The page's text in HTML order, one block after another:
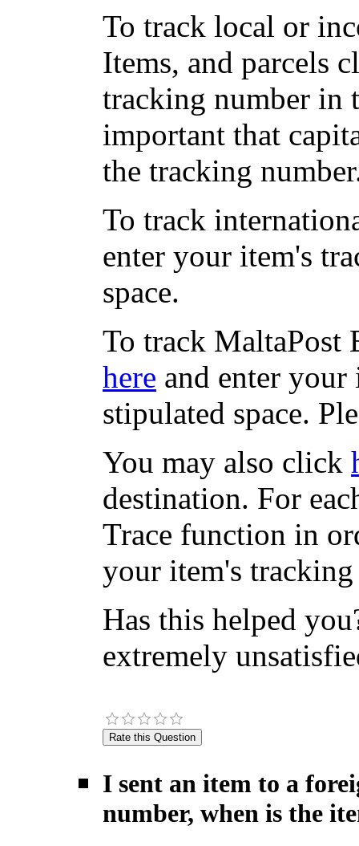
To track local or
Items, and parcels
tracking number in
important that
the tracking
To track
enter your item's
space.
To track MaltaPost
here and enter
stipulated space.
You may also click
destination. For
Trace function in
your item's
Has this helped
extremely
I sent an item to a
number, when is the